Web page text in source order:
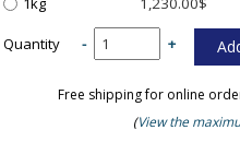
Quantity - +
Free shipping for online
(View the